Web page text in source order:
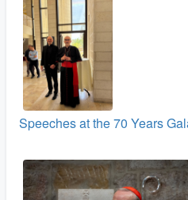
Speeches at the 70 Years